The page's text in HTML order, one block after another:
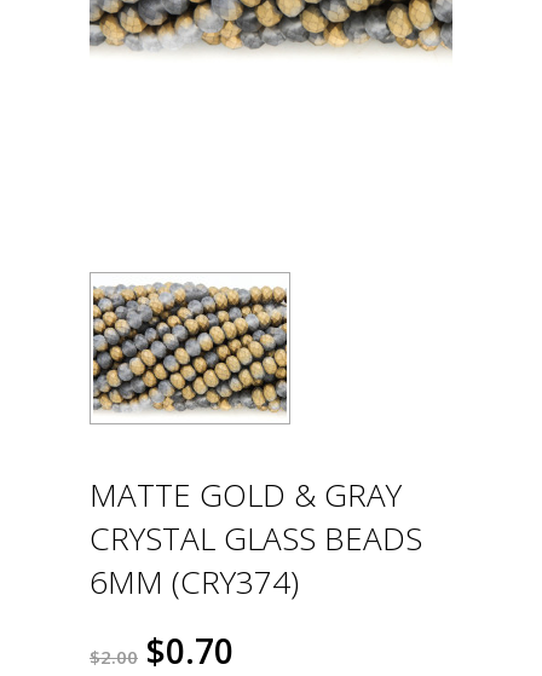
MATTE GOLD & GRAY
CRYSTAL GLASS BEADS
6MM (CRY374)
$2.00 $0.70